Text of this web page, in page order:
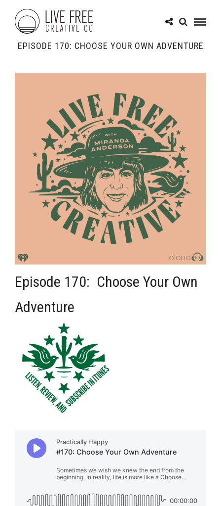
EPISODE 170: CHOOSE YOUR OWN ADVENTURE
Episode 170: Choose Your Own
Adventure